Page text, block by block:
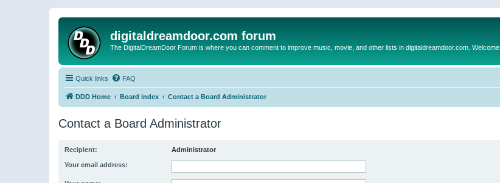
digitaldreamdoor.com forum
The DigitalDreamDoor Forum is where you can comment to improve music, movie, and other lists in digitaldreamdoor.com. Welcome
Quick links FAQ
DDD Home Board index Contact a Board Administrator
Contact a Board Administrator
Recipient: Administrator
Your email address: